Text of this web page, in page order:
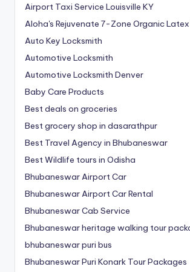
Airport Taxi Service Louisville KY
Aloha's Rejuvenate 7-Zone Organic
Auto Key Locksmith
Automotive Locksmith
Automotive Locksmith Denver
Baby Care Products
Best deals on groceries
Best grocery shop in dasarathpur
Best Travel Agency in Bhubaneswar
Best Wildlife tours in Odisha
Bhubaneswar Airport Car
Bhubaneswar Airport Car Rental
Bhubaneswar Cab Service
Bhubaneswar heritage walking tour
bhubaneswar puri bus
Bhubaneswar Puri Konark Tour Packages